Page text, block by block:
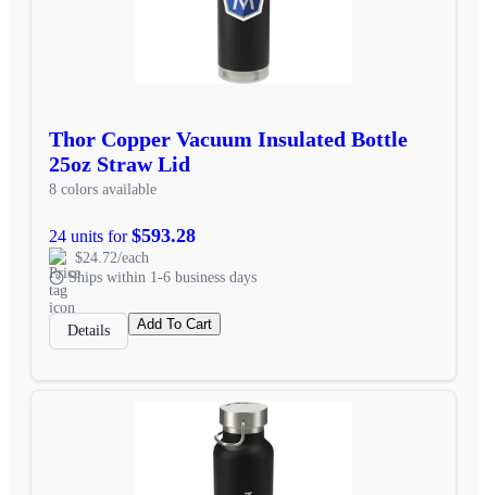
Thor Copper Vacuum Insulated Bottle
25oz Straw Lid
8 colors available
24 units for$593.28
$24.72/each
Ships within 1-6 business days
Details Add To Cart